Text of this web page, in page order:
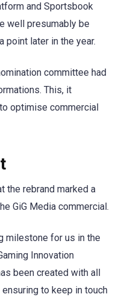
and Sportsbook
well presumably be
point later in the year.
committee had
This, it
optimise commercial
the rebrand marked a
GiG Media commercial.
milestone for us in the
Innovation
been created with all
to keep in touch